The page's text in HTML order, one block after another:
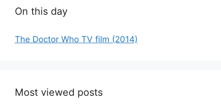
On this day
The Doctor Who TV film (2014)
Most viewed posts